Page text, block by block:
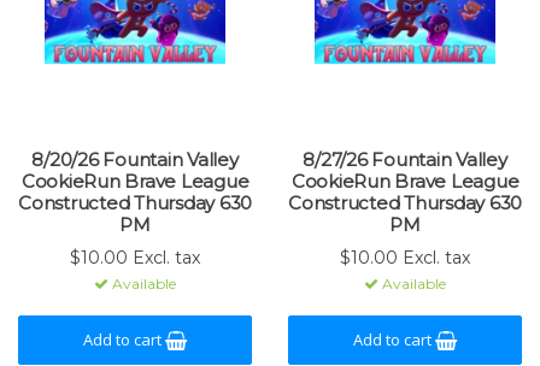
8/20/26 Fountain Valley
CookieRun Brave League
Constructed Thursday 630
PM
$10.00 Excl. tax
Available
Add to cart
8/27/26 Fountain Valley
CookieRun Brave League
Constructed Thursday 630
PM
$10.00 Excl. tax
Available
Add to cart